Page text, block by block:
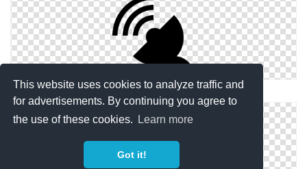
This website uses cookies to analyze traffic and
for advertisements. By continuing you agree to
the use of these cookies.
Learn more
Got it!
Ground, Satellite Icon